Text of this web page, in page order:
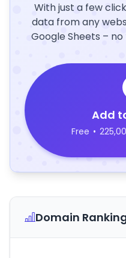
With just a few
data from any
Google Sheets –
Add
Free •
Domain